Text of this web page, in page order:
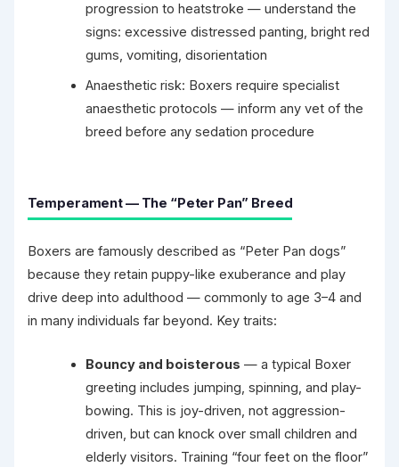
progression to heatstroke — understand the
signs: excessive distressed panting, bright red
gums, vomiting, disorientation
Anaesthetic risk: Boxers require specialist
anaesthetic protocols — inform any vet of the
breed before any sedation procedure
Temperament — The “Peter Pan” Breed
Boxers are famously described as “Peter Pan dogs”
because they retain puppy-like exuberance and play
drive deep into adulthood — commonly to age 3–4 and
in many individuals far beyond. Key traits:
Bouncy and boisterous — a typical Boxer
greeting includes jumping, spinning, and play-
bowing. This is joy-driven, not aggression-
driven, but can knock over small children and
elderly visitors. Training “four feet on the floor”